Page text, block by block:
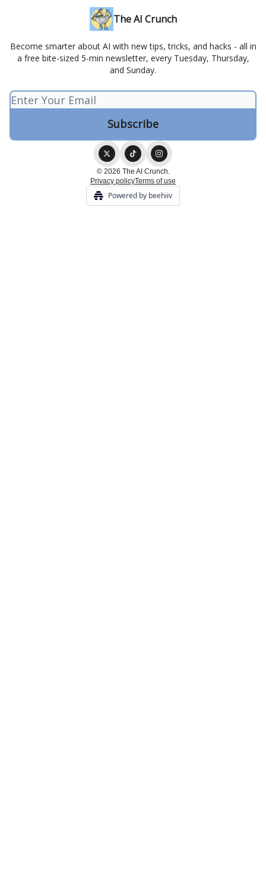
The AI Crunch
Become smarter about AI with new tips, tricks, and hacks - all in
a free bite-sized 5-min newsletter, every Tuesday, Thursday,
and Sunday.
© 2026 The AI Crunch.
Privacy policyTerms of use
Powered by beehiiv